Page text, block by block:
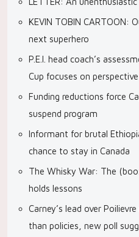
KEVIN TOBIN CARTOON:
next superhero
P.E.I. head coach’s
Cup focuses on perspective
Funding reductions force
suspend program
Informant for brutal
chance to stay in Canada
The Whisky War: The
holds lessons
Carney’s lead over
than policies, new poll